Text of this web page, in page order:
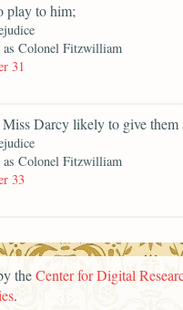
play to him;
as Colonel Fitzwilliam
31
Darcy likely to give them
as Colonel Fitzwilliam
33
theCenter for Digital
.